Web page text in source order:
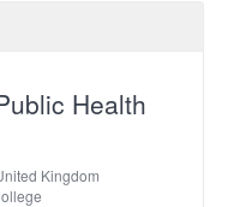
Health
Kingdom